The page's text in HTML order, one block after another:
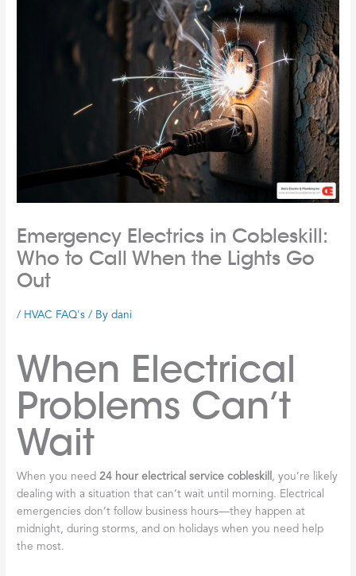
Emergency Electrics in Cobleskill:
Who to Call When the Lights Go
Out
/ HVAC FAQ's / Bydani
When Electrical
Problems Can’t
Wait
When you need24 hour electrical service cobleskill , you’re likely
dealing with a situation that can’t wait until morning. Electrical
emergencies don’t follow business hours—they happen at
midnight, during storms, and on holidays when you need help
the most.